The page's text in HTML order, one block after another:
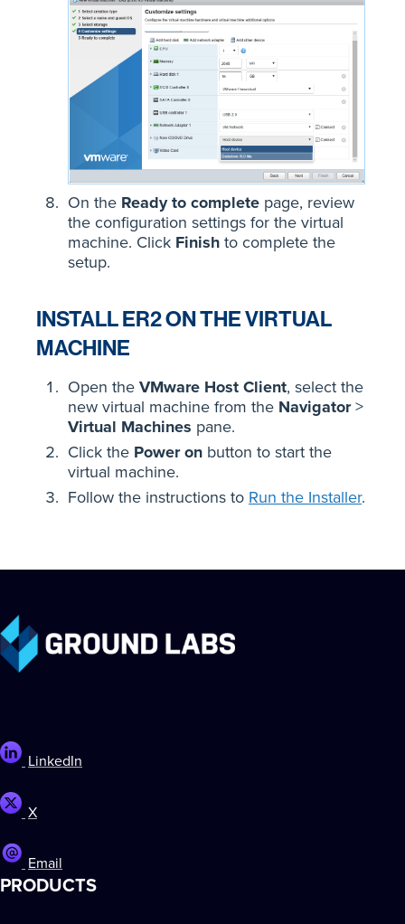
On the Ready to complete page, review
the configuration settings for the virtual
machine. Click Finish to complete the
setup.
INSTALL ER2 ON THE VIRTUAL
MACHINE
Open the VMware Host Client, select the
new virtual machine from the Navigator>
Virtual Machines pane.
Click the Power on button to start the
virtual machine.
Follow the instructions to Run the Installer.
LinkedIn
X
Email
PRODUCTS